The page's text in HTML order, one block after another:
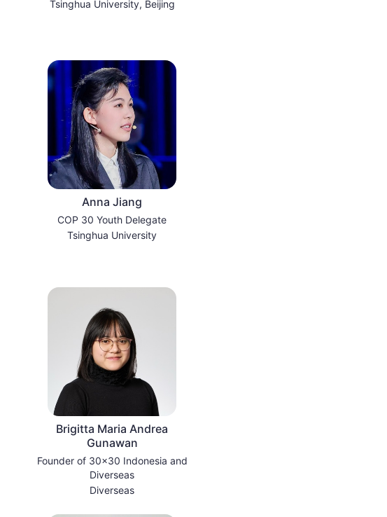
Tsinghua University, Beijing
Anna Jiang
COP 30 Youth Delegate
Tsinghua University
Brigitta Maria Andrea
Gunawan
Founder of 30x30 Indonesia and
Diverseas
Diverseas